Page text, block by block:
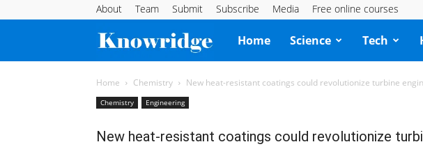
About Team Submit Subscribe Media Free online courses
Knowridge
Science
Home Science Tech
Home Chemistry New heat-resistant coatings could revolutionize turbine
Chemistry Engineering
New heat-resistant coatings could revolutionize